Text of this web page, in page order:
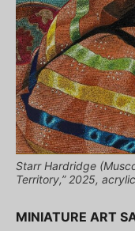
Starr Hardridge
Territory,” 2025,
MINIATURE ART